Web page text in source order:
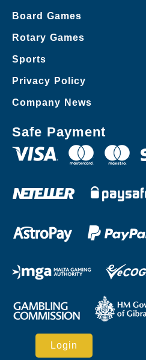
Board Games
Rotary Games
Sports
Privacy Policy
Company News
Safe Payment
Copyright ©
Login